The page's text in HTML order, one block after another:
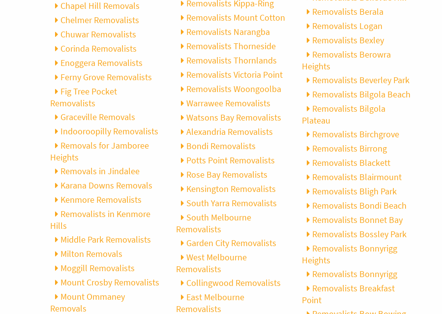
Chapel Hill Removals
Chelmer Removalists
Chuwar Removalists
Corinda Removalists
Enoggera Removalists
Ferny Grove Removalists
Fig Tree Pocket
Removalists
Graceville Removals
Indooroopilly Removalists
Removals for Jamboree
Heights
Removals in Jindalee
Karana Downs Removals
Kenmore Removalists
Removalists in Kenmore
Hills
Middle Park Removalists
Milton Removals
Moggill Removalists
Mount Crosby Removalists
Mount Ommaney
Removals
Removalists Kippa-Ring
Removalists Mount Cotton
Removalists Narangba
Removalists Thorneside
Removalists Thornlands
Removalists Victoria Point
Removalists Woongoolba
Warrawee Removalists
Watsons Bay Removalists
Alexandria Removalists
Bondi Removalists
Potts Point Removalists
Rose Bay Removalists
Kensington Removalists
South Yarra Removalists
South Melbourne
Removalists
Garden City Removalists
West Melbourne
Removalists
Collingwood Removalists
East Melbourne
Removalists
Removalists Berala
Removalists Logan
Removalists Bexley
Removalists Berowra
Heights
Removalists Beverley Park
Removalists Bilgola Beach
Removalists Bilgola
Plateau
Removalists Birchgrove
Removalists Birrong
Removalists Blackett
Removalists Blairmount
Removalists Bligh Park
Removalists Bondi Beach
Removalists Bonnet Bay
Removalists Bossley Park
Removalists Bonnyrigg
Heights
Removalists Bonnyrigg
Removalists Breakfast
Point